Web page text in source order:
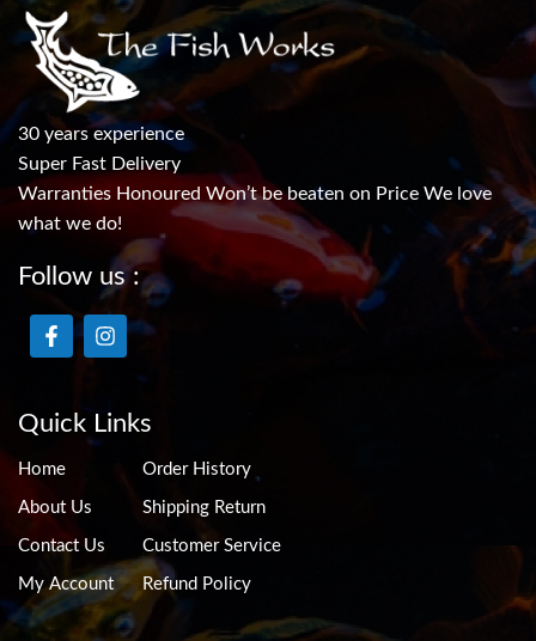
30 years experience
Super Fast Delivery
Warranties Honoured Won’t be beaten on Price We love
what we do!
Follow us :
Quick Links
Home
About Us
Contact Us
My Account
Order History
Shipping Return
Customer Service
Refund Policy